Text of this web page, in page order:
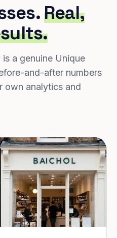
Real,
a genuine Unique
and-after numbers
own analytics and